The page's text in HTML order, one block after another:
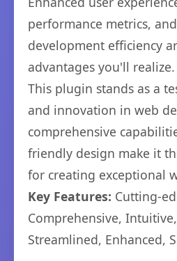
performance metrics,
development efficiency
advantages you'll realize.
This plugin stands as a
and innovation in web
comprehensive
friendly design make it
for creating exceptional
Key Features: Cutting-
Comprehensive,
Streamlined, Enhanced,